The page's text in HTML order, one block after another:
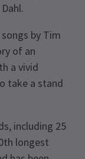
by Tim
of an
a vivid
take a stand
including 25
longest